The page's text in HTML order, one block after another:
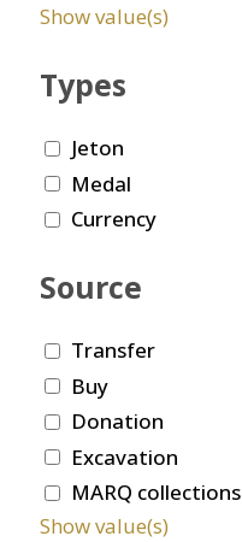
Show value(s)
Types
Jeton
Medal
Currency
Source
Transfer
Buy
Donation
Excavation
MARQ collections
Show value(s)